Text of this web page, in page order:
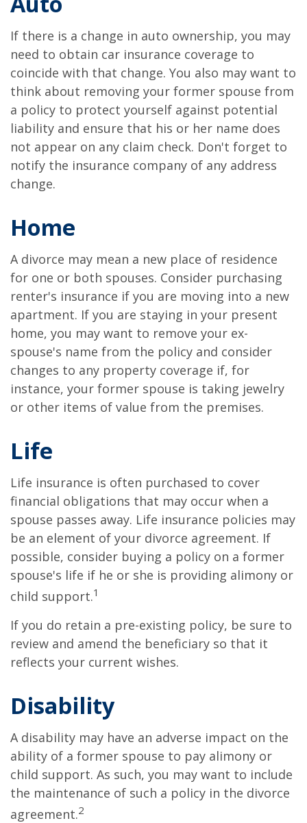
If there is a change in auto ownership, you may
need to obtain car insurance coverage to
coincide with that change. You also may want to
think about removing your former spouse from
a policy to protect yourself against potential
liability and ensure that his or her name does
not appear on any claim check. Don't forget to
notify the insurance company of any address
change.
Home
A divorce may mean a new place of residence
for one or both spouses. Consider purchasing
renter's insurance if you are moving into a new
apartment. If you are staying in your present
home, you may want to remove your ex-
spouse's name from the policy and consider
changes to any property coverage if, for
instance, your former spouse is taking jewelry
or other items of value from the premises.
Life
Life insurance is often purchased to cover
financial obligations that may occur when a
spouse passes away. Life insurance policies may
be an element of your divorce agreement. If
possible, consider buying a policy on a former
spouse's life if he or she is providing alimony or
child support.1
If you do retain a pre-existing policy, be sure to
review and amend the beneficiary so that it
reflects your current wishes.
Disability
A disability may have an adverse impact on the
ability of a former spouse to pay alimony or
child support. As such, you may want to include
the maintenance of such a policy in the divorce
agreement.2